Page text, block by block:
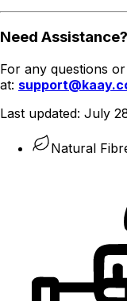
Need Assistance?
For any questions
at:
Last updated: July
Natural